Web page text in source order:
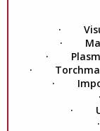
·
·
· Plasma
·
·
·